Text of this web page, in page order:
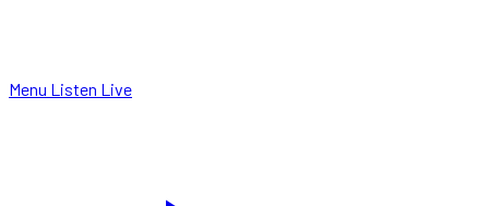
Menu Listen Live